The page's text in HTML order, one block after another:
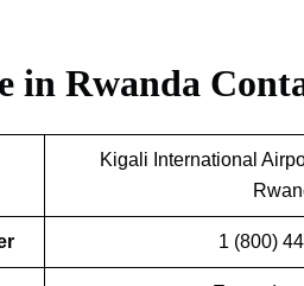
in Rwanda
Kigali International
1 (800)